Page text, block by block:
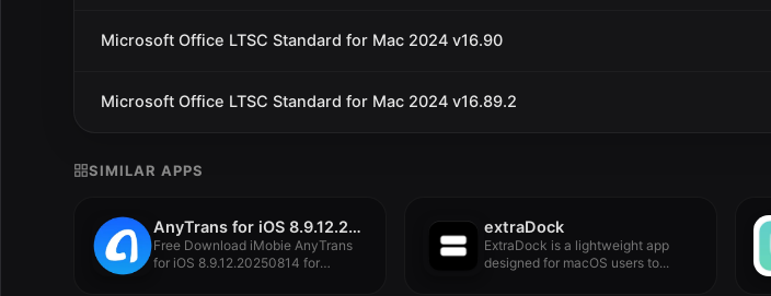
Microsoft Office LTSC Standard for Mac 2024 v16.90
Microsoft Office LTSC Standard for Mac 2024 v16.89.2
SIMILAR APPS
AnyTrans for iOS 8.9.12.20250814
Free Download iMobie AnyTrans
for iOS 8.9.12.20250814 for
extraDock
ExtraDock is a lightweight app
designed for macOS users to...